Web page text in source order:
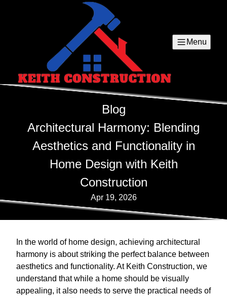
Menu
Blog
Architectural Harmony: Blending
Aesthetics and Functionality in
Home Design with Keith
Construction
Apr 19, 2026
In the world of home design, achieving architectural
harmony is about striking the perfect balance between
aesthetics and functionality. At Keith Construction, we
understand that while a home should be visually
appealing, it also needs to serve the practical needs of